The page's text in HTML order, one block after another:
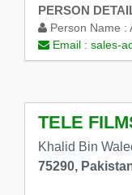
PERSON
Person Name :
Email : sales-
TELE
Khalid Bin
75290,